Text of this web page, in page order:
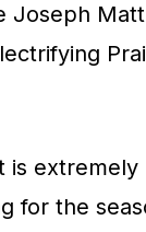
Joseph
is
for the